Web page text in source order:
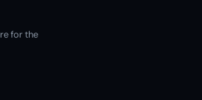
for the